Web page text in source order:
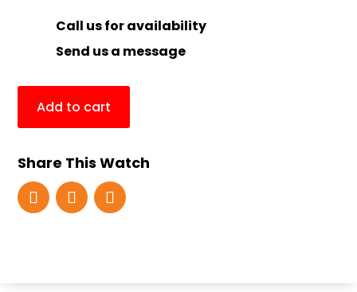
Call us for availability
Send us a message
Add to cart
Share This Watch